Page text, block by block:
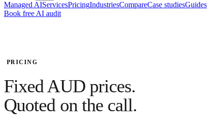
Managed AIServicesPricingIndustriesCompareCase studiesGuides
Book free AI audit
PRICING
Fixed AUD prices.
Quoted on the call.